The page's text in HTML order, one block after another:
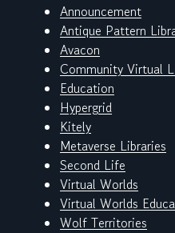
Announcement
Antique Pattern
Avacon
Community Virtual
Education
Hypergrid
Kitely
Metaverse Libraries
Second Life
Virtual Worlds
Virtual Worlds
Wolf Territories